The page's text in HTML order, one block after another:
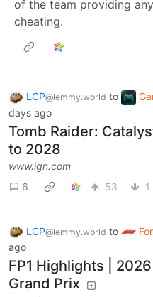
of the team providing
cheating.
LCP@lemmy.world to
days ago
Tomb Raider:
to 2028
www.ign.com
6
53 1
LCP@lemmy.world to
ago
FP1 Highlights |
Grand Prix